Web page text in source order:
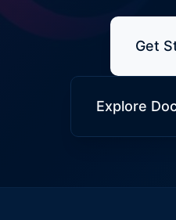
Get
Explore